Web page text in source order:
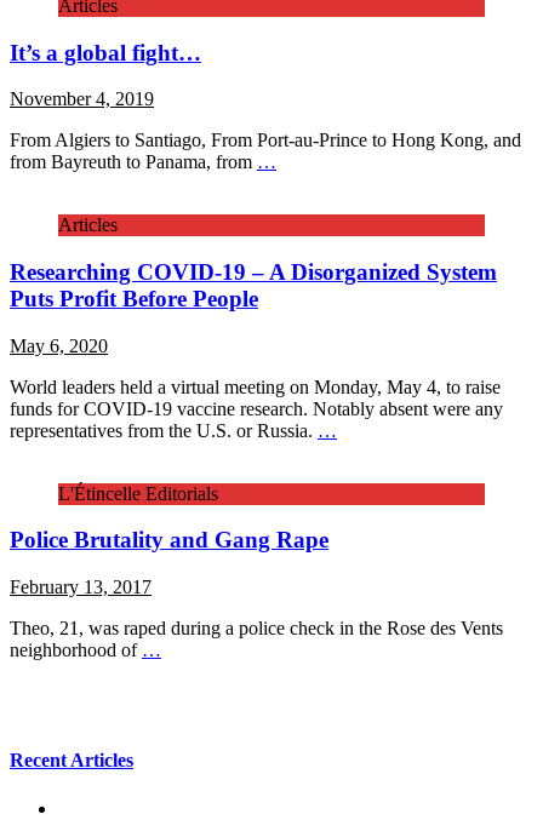
Articles
It’s a global fight…
November 4, 2019
From Algiers to Santiago, From Port-au-Prince to Hong Kong, and
from Bayreuth to Panama, from …
Articles
Researching COVID-19 – A Disorganized System
Puts Profit Before People
May 6, 2020
World leaders held a virtual meeting on Monday, May 4, to raise
funds for COVID-19 vaccine research. Notably absent were any
representatives from the U.S. or Russia. …
L'Étincelle Editorials
Police Brutality and Gang Rape
February 13, 2017
Theo, 21, was raped during a police check in the Rose des Vents
neighborhood of …
Recent Articles